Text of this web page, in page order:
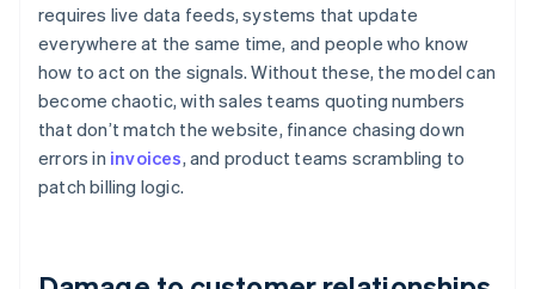
requires live data feeds, systems that update
everywhere at the same time, and people who know
how to act on the signals. Without these, the model can
become chaotic, with sales teams quoting numbers
that don’t match the website, finance chasing down
errors in invoices, and product teams scrambling to
patch billing logic.